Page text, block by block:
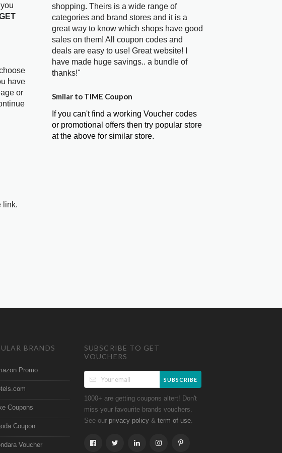
have
or
link.
shopping. Theirs is a wide range of
categories and brand stores and it is a
great way to know which shops have good
sales on them! All coupon codes and
deals are easy to use! Great website! I
have made huge savings.. a bundle of
thanks!"
Smilar to TIME Coupon
If you can't find a working Voucher codes
or promotional offers then try popular store
at the above for similar store.
BRANDS
Promo
Coupons
Coupon
Voucher
SUBSCRIBE TO GET
VOUCHERS
SUBSCRIBE
1000+ are getting coupons altert! Don't
miss your favourite brands vouchers.
See our privacy policy& term of use.